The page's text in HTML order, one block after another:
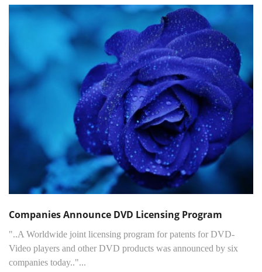
Companies Announce DVD Licensing Program
"..A Worldwide joint licensing program for patents for DVD-
Video players and other DVD products was announced by six
companies today.."...